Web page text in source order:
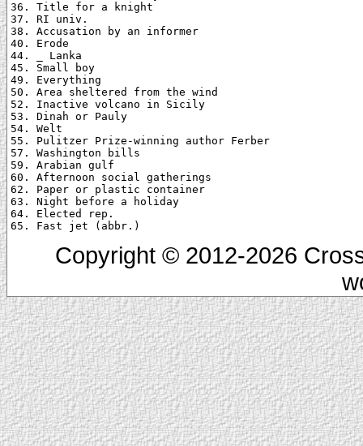
36. Title for a knight
37. RI univ.
38. Accusation by an informer
40. Erode
44. _ Lanka
45. Small boy
49. Everything
50. Area sheltered from the wind
52. Inactive volcano in Sicily
53. Dinah or Pauly
54. Welt
55. Pulitzer Prize-winning author Ferber
57. Washington bills
59. Arabian gulf
60. Afternoon social gatherings
62. Paper or plastic container
63. Night before a holiday
64. Elected rep.
Copyright © 2012-2026